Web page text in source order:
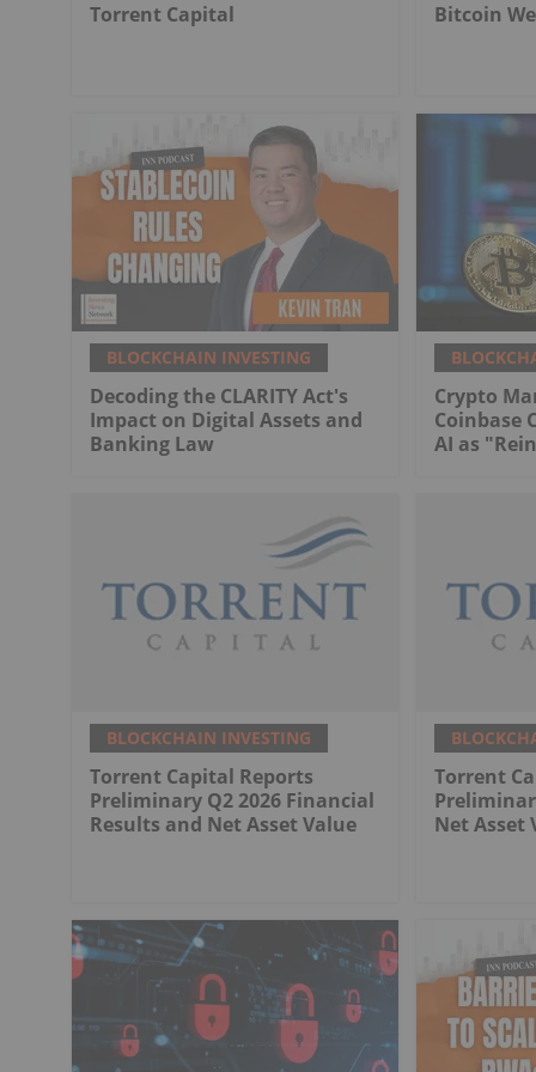
Torrent Capital Bitcoin
BLOCKCHAIN INVESTING
Decoding the CLARITY Act's
Impact on Digital Assets and
Banking Law
Crypto
Coinbase
AI as
BLOCKCHAIN INVESTING
Torrent Capital Reports
Preliminary Q2 2026 Financial
Results and Net Asset Value
Torrent
Net Asset